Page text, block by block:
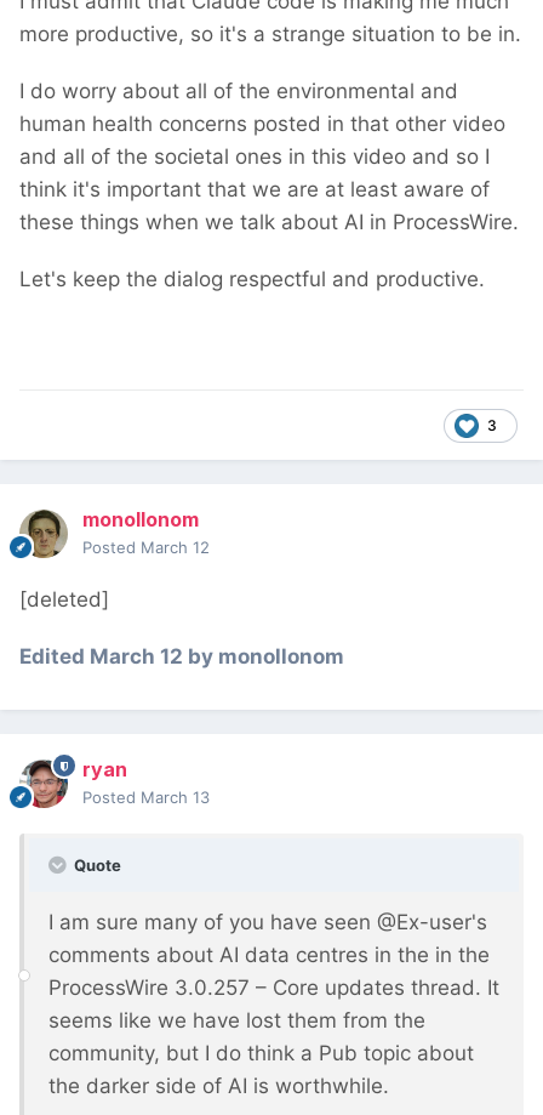
more productive, so it's a strange situation to be in.
I do worry about all of the environmental and
human health concerns posted in that other video
and all of the societal ones in this video and so I
think it's important that we are at least aware of
these things when we talk about AI in ProcessWire.
Let's keep the dialog respectful and productive.
3
monollonom
Posted March 12
[deleted]
Edited March 12 by monollonom
ryan
Posted March 13
Quote
I am sure many of you have seen @Ex-user's
comments about AI data centres in the in the
ProcessWire 3.0.257 – Core updates thread. It
seems like we have lost them from the
community, but I do think a Pub topic about
the darker side of AI is worthwhile.